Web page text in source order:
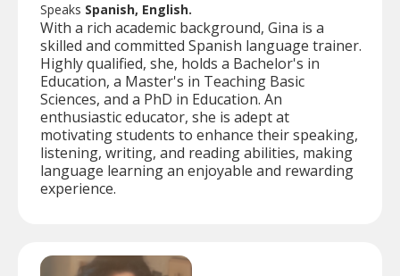
Speaks Spanish, English.
With a rich academic background, Gina is a
skilled and committed Spanish language trainer.
Highly qualified, she, holds a Bachelor's in
Education, a Master's in Teaching Basic
Sciences, and a PhD in Education. An
enthusiastic educator, she is adept at
motivating students to enhance their speaking,
listening, writing, and reading abilities, making
language learning an enjoyable and rewarding
experience.